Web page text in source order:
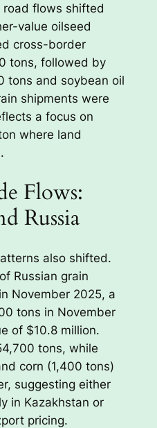
flows shifted
value oilseed
cross-border
tons, followed by
tons and soybean oil
shipments were
a focus on
where land
Flows:
Russia
also shifted.
Russian grain
November 2025, a
tons in November
of $10.8 million.
tons, while
corn (1,400 tons)
suggesting either
in Kazakhstan or
pricing.